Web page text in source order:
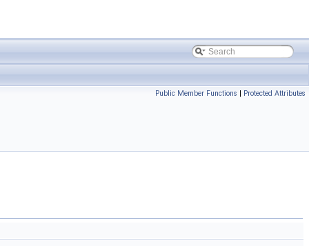
Public Member Functions | Protected Attributes